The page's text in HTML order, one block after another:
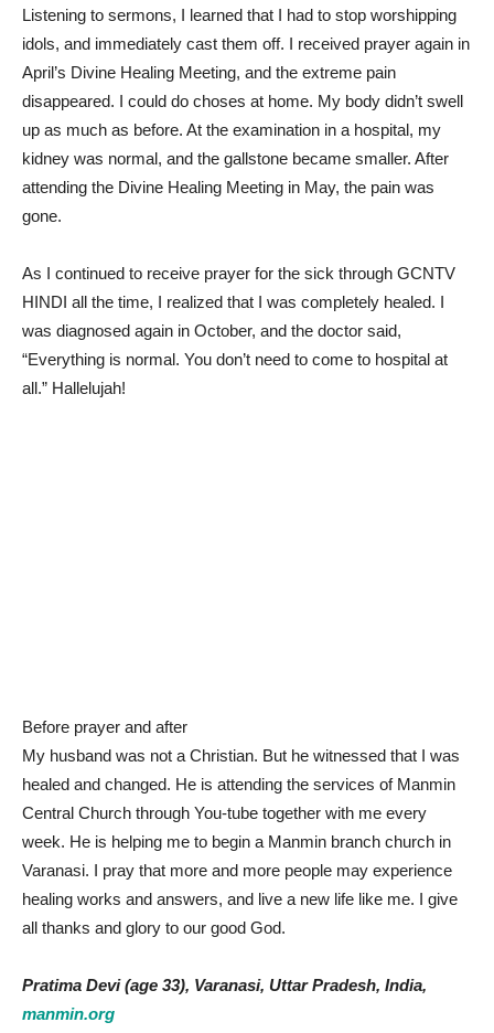
Listening to sermons, I learned that I had to stop worshipping
idols, and immediately cast them off. I received prayer again in
April’s Divine Healing Meeting, and the extreme pain
disappeared. I could do choses at home. My body didn’t swell
up as much as before. At the examination in a hospital, my
kidney was normal, and the gallstone became smaller. After
attending the Divine Healing Meeting in May, the pain was
gone.
As I continued to receive prayer for the sick through GCNTV
HINDI all the time, I realized that I was completely healed. I
was diagnosed again in October, and the doctor said,
“Everything is normal. You don’t need to come to hospital at
all.” Hallelujah!
Before prayer and after
My husband was not a Christian. But he witnessed that I was
healed and changed. He is attending the services of Manmin
Central Church through You-tube together with me every
week. He is helping me to begin a Manmin branch church in
Varanasi. I pray that more and more people may experience
healing works and answers, and live a new life like me. I give
all thanks and glory to our good God.
Pratima Devi (age 33), Varanasi, Uttar Pradesh, India,
manmin.org